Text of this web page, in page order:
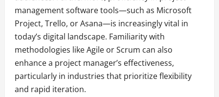
management software tools—such as Microsoft
Project, Trello, or Asana—is increasingly vital in
today’s digital landscape. Familiarity with
methodologies like Agile or Scrum can also
enhance a project manager’s effectiveness,
particularly in industries that prioritize flexibility
and rapid iteration.